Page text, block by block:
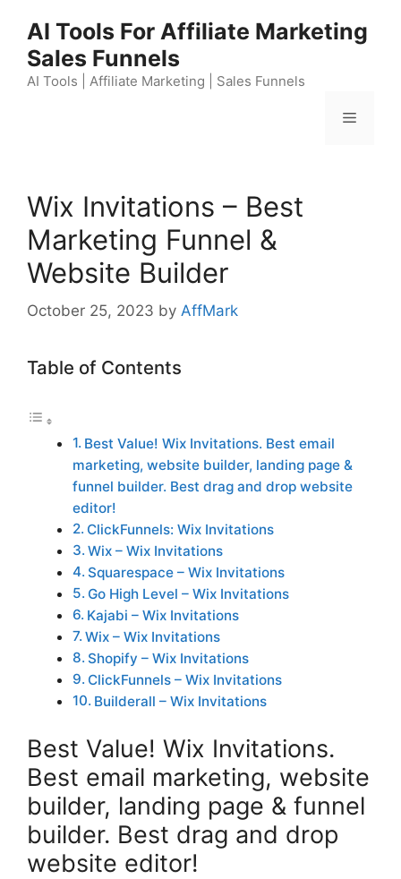
content
AI Tools For Affiliate Marketing
Sales Funnels
AI Tools | Affiliate Marketing | Sales Funnels
Menu
Wix Invitations – Best
Marketing Funnel &
Website Builder
October 25, 2023 by AffMark
Table of Contents
Best Value! Wix Invitations. Best email
marketing, website builder, landing page &
funnel builder. Best drag and drop website
editor!
ClickFunnels: Wix Invitations
Wix – Wix Invitations
Squarespace – Wix Invitations
Go High Level – Wix Invitations
Kajabi – Wix Invitations
Wix – Wix Invitations
Shopify – Wix Invitations
ClickFunnels – Wix Invitations
Builderall – Wix Invitations
Best Value! Wix Invitations.
Best email marketing, website
builder, landing page & funnel
builder. Best drag and drop
website editor!